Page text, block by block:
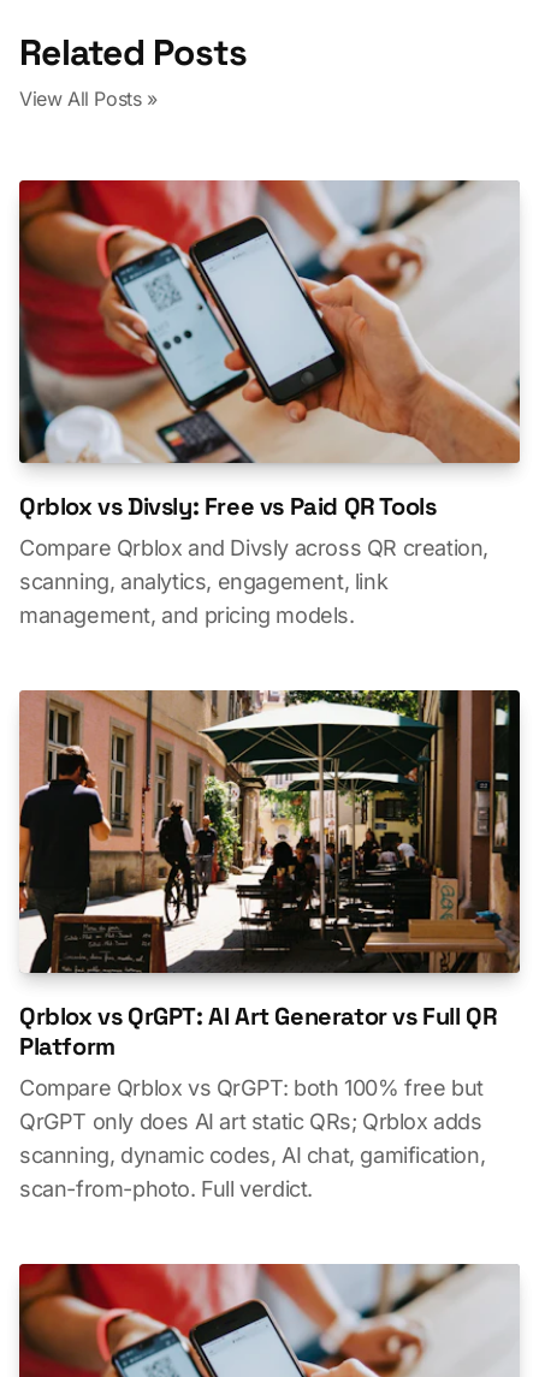
Related Posts
View All Posts »
Qrblox vs Divsly: Free vs Paid QR Tools
Compare Qrblox and Divsly across QR creation,
scanning, analytics, engagement, link
management, and pricing models.
Qrblox vs QrGPT: AI Art Generator vs Full QR
Platform
Compare Qrblox vs QrGPT: both 100% free but
QrGPT only does AI art static QRs; Qrblox adds
scanning, dynamic codes, AI chat, gamification,
scan-from-photo. Full verdict.